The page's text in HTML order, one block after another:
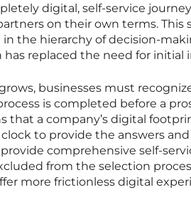
digital, self-service
on their own terms. This
the hierarchy of decision-
replaced the need for initial
businesses must
is completed before a
that a company’s digital
to provide the answers
comprehensive self-
from the selection
more frictionless digital